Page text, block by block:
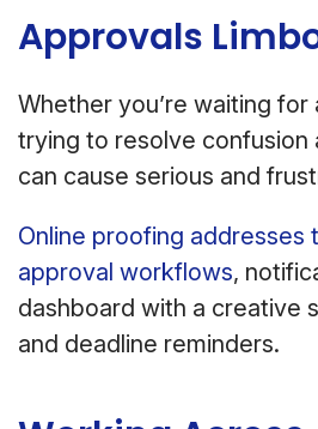
Approvals
Whether you’re waiting
trying to resolve confusion
can cause serious and
Online proofing addresses
approval workflows,
dashboard with a creative
and deadline reminders.